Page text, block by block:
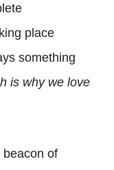
place
something
is why we love
beacon of